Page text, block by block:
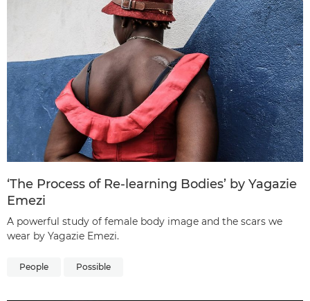
‘The Process of Re-learning Bodies’ by Yagazie
Emezi
A powerful study of female body image and the scars we
wear by Yagazie Emezi.
People Possible